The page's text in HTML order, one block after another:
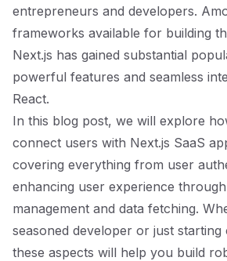
entrepreneurs and developers.
frameworks available for building
Next.js has gained substantial
powerful features and seamless
React.
In this blog post, we will explore
connect users with Next.js SaaS
covering everything from user
enhancing user experience
management and data fetching.
seasoned developer or just starting
these aspects will help you build